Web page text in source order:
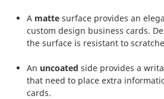
A matte surface provides an
custom design business cards.
the surface is resistant to
An uncoated side provides a
that need to place extra
cards.